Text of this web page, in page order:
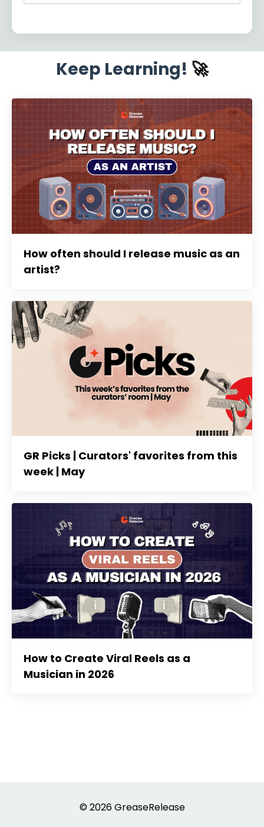
Keep Learning! 🚀
How often should I release music as an
artist?
GR Picks | Curators' favorites from this
week | May
How to Create Viral Reels as a
Musician in 2026
© 2026 GreaseRelease